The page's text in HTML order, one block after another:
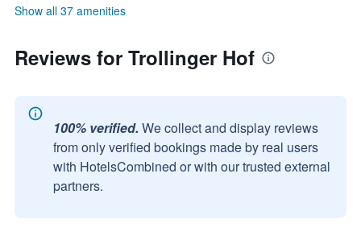
Show all 37 amenities
Reviews for Trollinger Hof
100% verified. We collect and display reviews
from only verified bookings made by real users
with HotelsCombined or with our trusted external
partners.